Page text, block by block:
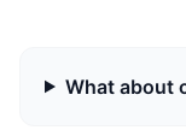
What about